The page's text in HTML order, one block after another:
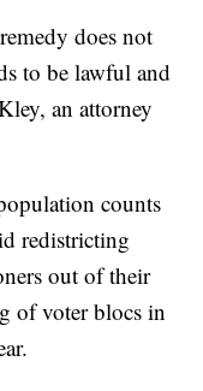
does not
to be lawful and
an attorney
counts
redistricting
out of their
of voter blocs in